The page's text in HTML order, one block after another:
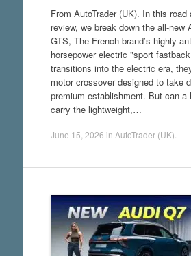
From AutoTrader (UK). In this road
review, we break down the all-new
GTS, The French brand’s highly
horsepower electric "sport
transitions into the electric era,
motor crossover designed to take
premium establishment. But can a
carry the lightweight,…
June 15, 2026 in AutoTrader (UK)